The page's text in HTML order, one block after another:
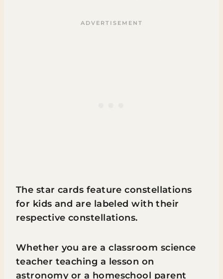
The star cards feature constellations
for kids and are labeled with their
respective constellations.
Whether you are a classroom science
teacher teaching a lesson on
astronomy or a homeschool parent